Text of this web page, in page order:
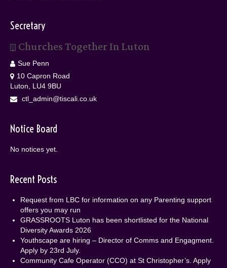
Secretary
Churches Together In Luton
Sue Penn
10 Capron Road
Luton, LU4 9BU
ctl_admin@tiscali.co.uk
Notice Board
No notices yet.
Recent Posts
Request from LBC for information on any Parenting support
offers you may run
GRASSROOTS Luton has been shortlisted for the National
Diversity Awards 2026
Youthscape are hiring – Director of Comms and Engagment.
Apply by 23rd July.
Community Cafe Operator (CCO) at St Christopher’s. Apply